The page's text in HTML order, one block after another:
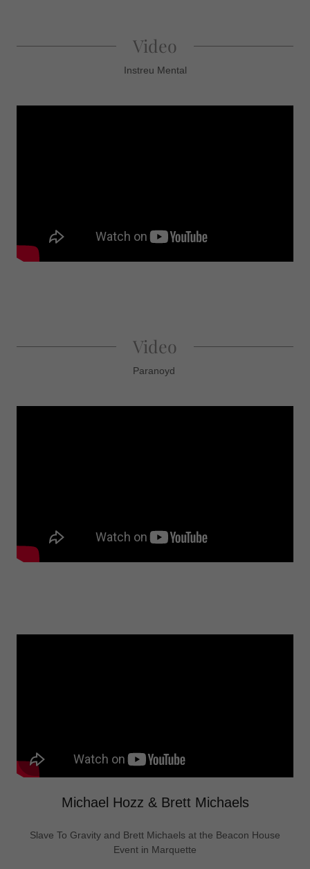
Video
Instreu Mental
Video
Paranoyd
Michael Hozz & Brett Michaels
Slave To Gravity and Brett Michaels at the Beacon House
Event in Marquette